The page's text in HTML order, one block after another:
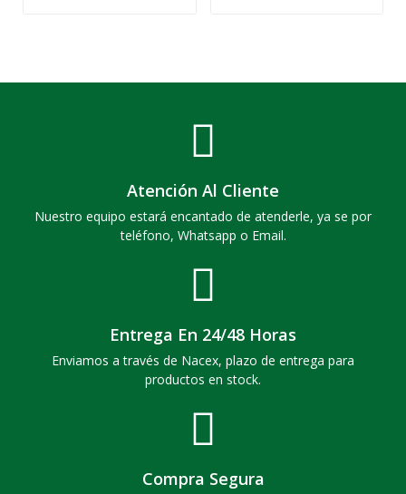
Atención Al Cliente
Nuestro equipo estará encantado de atenderle, ya se por
teléfono, Whatsapp o Email.
Entrega En 24/48 Horas
Enviamos a través de Nacex, plazo de entrega para
productos en stock.
Compra Segura